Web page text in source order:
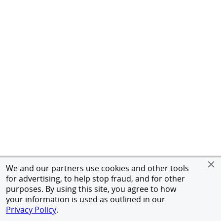
We and our partners use cookies and other tools
for advertising, to help stop fraud, and for other
purposes. By using this site, you agree to how
your information is used as outlined in our
Privacy Policy.